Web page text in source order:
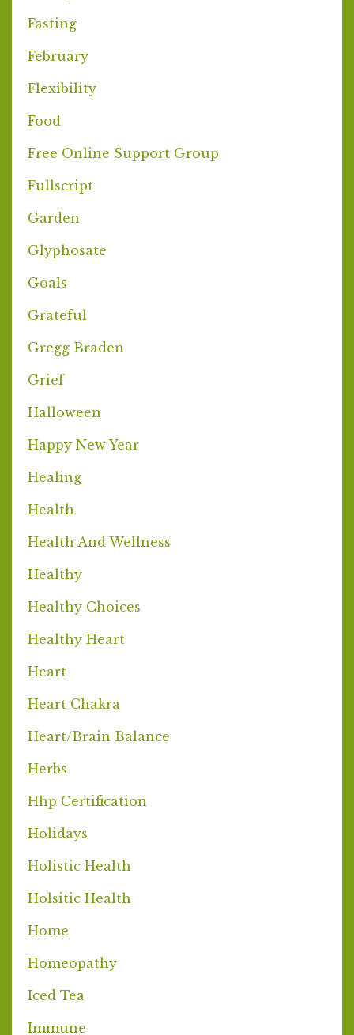
Fasting
February
Flexibility
Food
Free Online Support Group
Fullscript
Garden
Glyphosate
Goals
Grateful
Gregg Braden
Grief
Halloween
Happy New Year
Healing
Health
Health And Wellness
Healthy
Healthy Choices
Healthy Heart
Heart
Heart Chakra
Heart/brain Balance
Herbs
Hhp Certification
Holidays
Holistic Health
Holsitic Health
Home
Homeopathy
Iced Tea
Immune